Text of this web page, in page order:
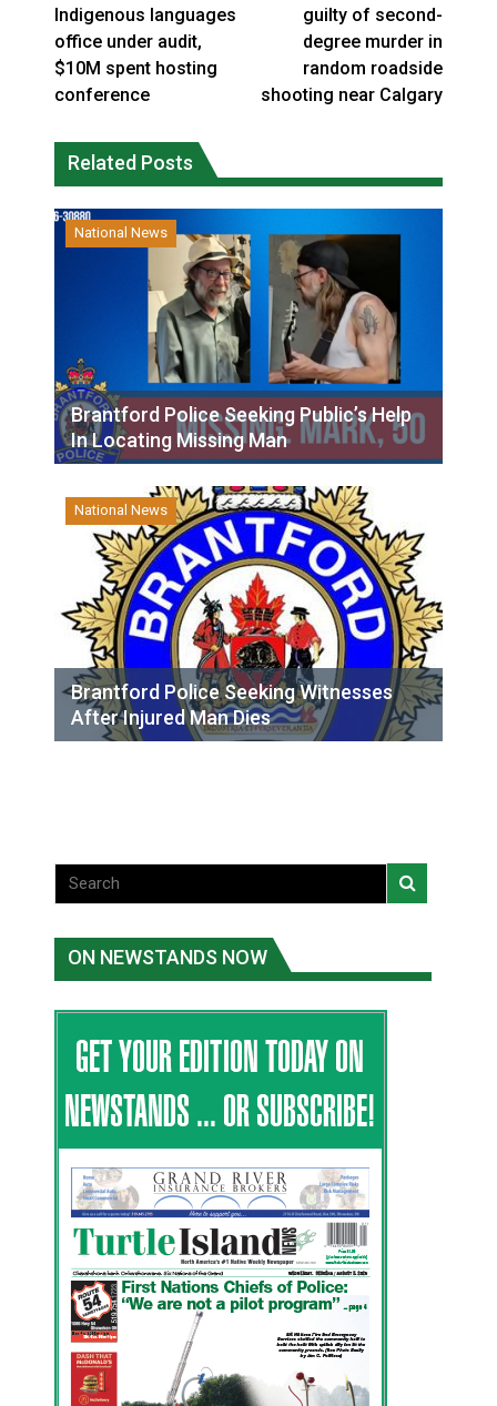
Indigenous languages
office under audit,
$10M spent hosting
conference
guilty of second-
degree murder in
random roadside
shooting near Calgary
Related Posts
National News
Brantford Police Seeking Public’s Help
In Locating Missing Man
National News
Brantford Police Seeking Witnesses
After Injured Man Dies
ON NEWSTANDS NOW